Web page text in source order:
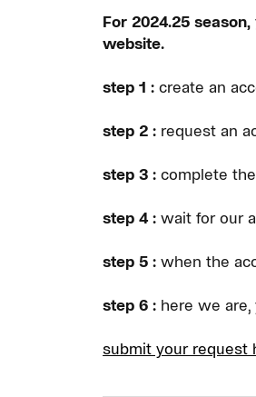
For 2024.25
website.
step 1 : create an
step 2 : request an
step 3 : complete
step 4 : wait for our
step 5 : when the
step 6 : here we
submit your request